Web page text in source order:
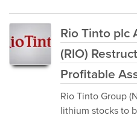
Rio Tinto plc
(RIO)
Profitable
Rio Tinto Group
lithium stocks to